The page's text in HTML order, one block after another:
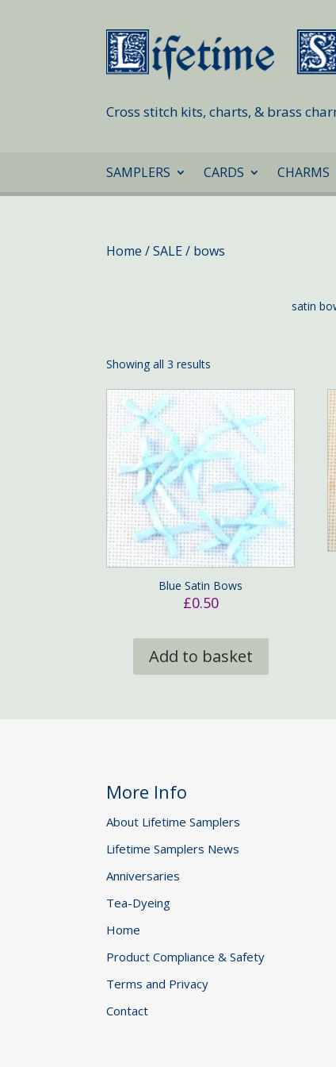
Cross stitch kits, charts, & brass
SAMPLERS CARDS CHARMS
Home /SALE/ bows
satin
Showing all 3 results
Blue Satin Bows
£0.50
Add to basket
More Info
About Lifetime Samplers
Lifetime Samplers News
Anniversaries
Tea-Dyeing
Home
Product Compliance & Safety
Terms and Privacy
Contact